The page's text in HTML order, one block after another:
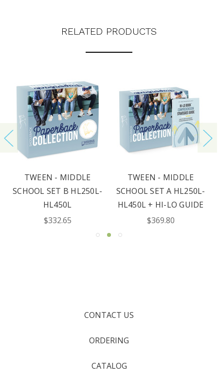
RELATED PRODUCTS
TWEEN - MIDDLE
SCHOOL SET B HL250L-
HL450L
$332.65
TWEEN - MIDDLE
SCHOOL SET A HL250L-
HL450L + HI-LO GUIDE
$369.80
CONTACT US
ORDERING
CATALOG